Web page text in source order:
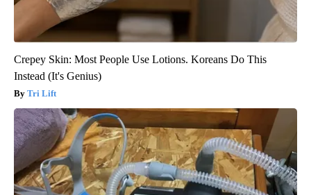
Crepey Skin: Most People Use Lotions. Koreans Do This
Instead (It's Genius)
Tri Lift